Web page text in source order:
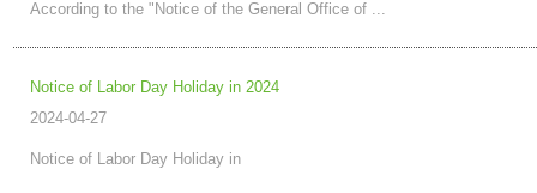
According to the "Notice of the General Office of ...
Notice of Labor Day Holiday in 2024
2024-04-27
Notice of Labor Day Holiday in